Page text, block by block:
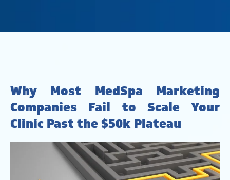
Why Most MedSpa Marketing
Companies Fail to Scale Your
Clinic Past the $50k Plateau